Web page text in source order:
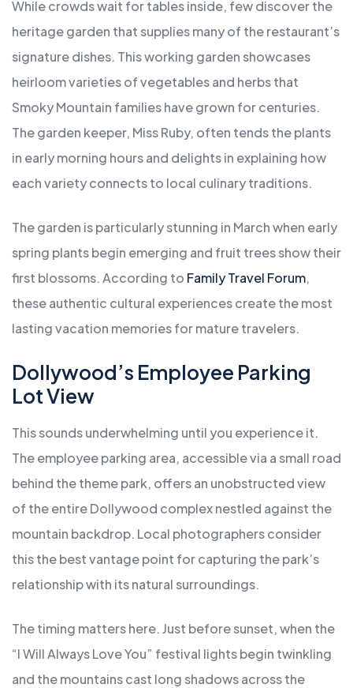
While crowds wait for tables inside, few discover the
heritage garden that supplies many of the restaurant’s
signature dishes. This working garden showcases
heirloom varieties of vegetables and herbs that
Smoky Mountain families have grown for centuries.
The garden keeper, Miss Ruby, often tends the plants
in early morning hours and delights in explaining how
each variety connects to local culinary traditions.
The garden is particularly stunning in March when early
spring plants begin emerging and fruit trees show their
first blossoms. According to Family Travel Forum,
these authentic cultural experiences create the most
lasting vacation memories for mature travelers.
Dollywood’s Employee Parking
Lot View
This sounds underwhelming until you experience it.
The employee parking area, accessible via a small road
behind the theme park, offers an unobstructed view
of the entire Dollywood complex nestled against the
mountain backdrop. Local photographers consider
this the best vantage point for capturing the park’s
relationship with its natural surroundings.
The timing matters here. Just before sunset, when the
“I Will Always Love You” festival lights begin twinkling
and the mountains cast long shadows across the